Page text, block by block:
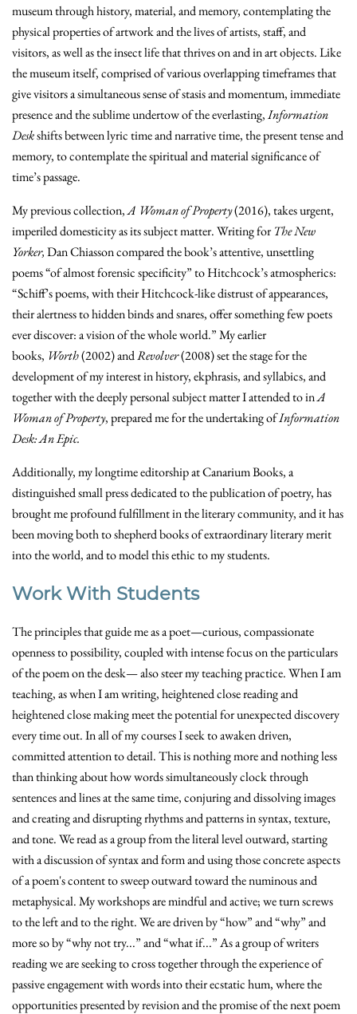
museum through history, material, and memory, contemplating the
physical properties of artwork and the lives of artists, staff, and
visitors, as well as the insect life that thrives on and in art objects. Like
the museum itself, comprised of various overlapping timeframes that
give visitors a simultaneous sense of stasis and momentum, immediate
presence and the sublime undertow of the everlasting,Information
Deskshifts between lyric time and narrative time, the present tense and
memory, to contemplate the spiritual and material significance of
time’s passage.
My previous collection,A Woman of Property(2016), takes urgent,
imperiled domesticity as its subject matter. Writing for The New
Yorker,Dan Chiasson compared the book’sattentive, unsettling
poems “of almost forensic specificity” to Hitchcock’s atmospherics:
“Schiff’s poems, with their Hitchcock-like distrust of appearances,
their alertness to hidden binds and snares, offer something few poets
ever discover: a vision of the whole world.”My earlier
books, Worth(2002) andRevolver(2008) set the stage for the
development of my interest in history, ekphrasis, and syllabics, and
together with the deeply personal subject matter I attended to inA
Woman of Property, prepared me for the undertaking ofInformation
Desk: An Epic.
Additionally, my longtime editorship at Canarium Books, a
distinguished small press dedicated to the publication of poetry, has
brought me profound fulfillment in the literary community, and it has
been moving both to shepherd books of extraordinary literary merit
into the world, and to model this ethic to my students.
Work With Students
The principles that guide me as a poet—curious, compassionate
openness to possibility, coupled with intense focus on the particulars
of the poem on the desk— also steer my teaching practice. When I am
teaching, as when I am writing, heightened close reading and
heightened close making meet the potential for unexpected discovery
every time out. In all of my courses I seek to awaken driven,
committed attention to detail. This is nothing more and nothing less
than thinking about how words simultaneously clock through
sentences and lines at the same time, conjuring and dissolving images
and creating and disrupting rhythms and patterns in syntax, texture,
and tone. We read as a group from the literal level outward, starting
with a discussion of syntax and form and using those concrete aspects
of a poem's content to sweep outward toward the numinous and
metaphysical. My workshops are mindful and active; we turn screws
to the left and to the right. We are driven by “how” and “why” and
more so by “why not try...” and “what if...” As a group of writers
reading we are seeking to cross together through the experience of
passive engagement with words into their ecstatic hum, where the
opportunities presented by revision and the promise of the next poem